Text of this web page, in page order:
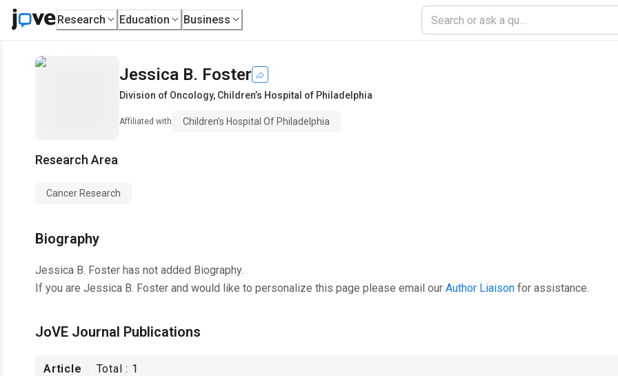
Research Education Business
Jessica B. Foster
Division of Oncology, Children’s Hospital of Philadelphia
Affiliated with Children’s Hospital Of Philadelphia
Research Area
Cancer Research
Biography
Jessica B. Foster has not added Biography.
If you are Jessica B. Foster and would like to personalize this page please email our Author Liaison for assistance.
JoVE Journal Publications
Article Total : 1